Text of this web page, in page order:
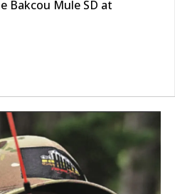
Bakcou Mule SD at